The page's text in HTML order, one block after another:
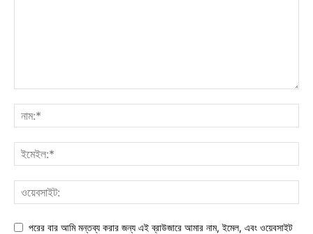
পরের বার আমি মন্তব্য করার জন্য এই ব্রাউজারে আমার নাম, ইমেল, এবং ওয়েবসাইট